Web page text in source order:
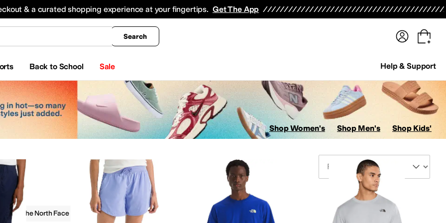
& a curated shopping experience at your fingertips. Get The App
Search
Back to School Sale Help & Support
All Boys' Clothing Coats & Outerwear
Shop Women's Shop Men's Shop Kids'
The North Face
Pants and Sets SkirtsDresses